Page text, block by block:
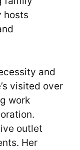
hosts
and
visited over
work
outlet
Her